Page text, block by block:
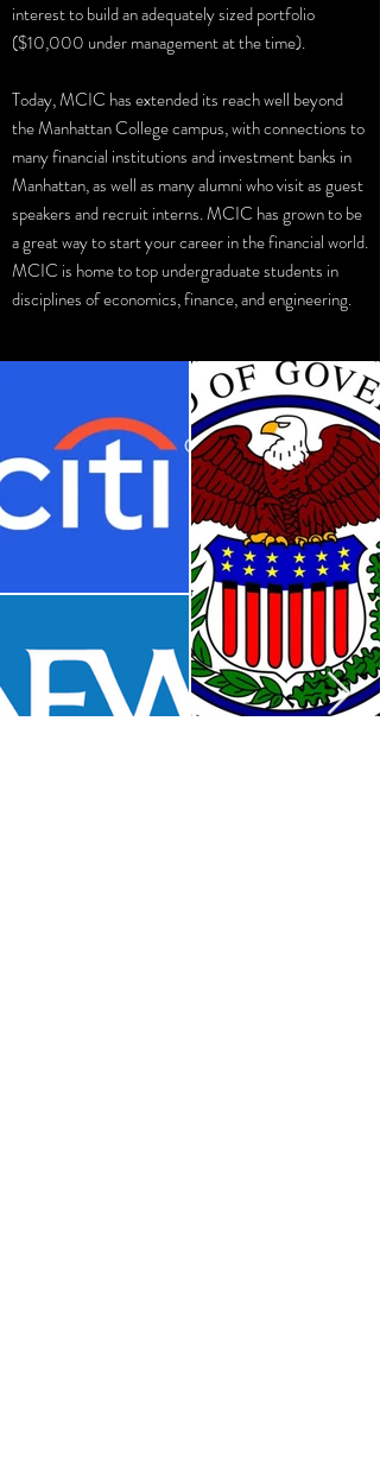
interest to build an adequately sized portfolio
($10,000 under management at the time).
Today, MCIC has extended its reach well beyond
the Manhattan College campus, with connections to
many financial institutions and investment banks in
Manhattan, as well as many alumni who visit as guest
speakers and recruit interns. MCIC has grown to be
a great way to start your career in the financial world.
MCIC is home to top undergraduate students in
disciplines of economics, finance, and engineering.